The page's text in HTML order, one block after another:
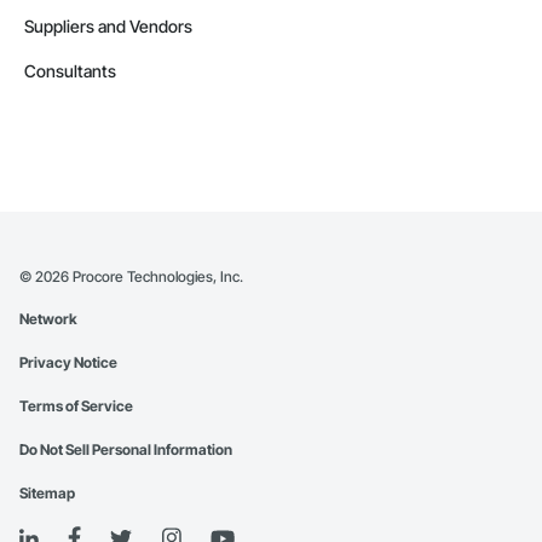
Suppliers and Vendors
Consultants
© 2026 Procore Technologies, Inc.
Network
Privacy Notice
Terms of Service
Do Not Sell Personal Information
Sitemap